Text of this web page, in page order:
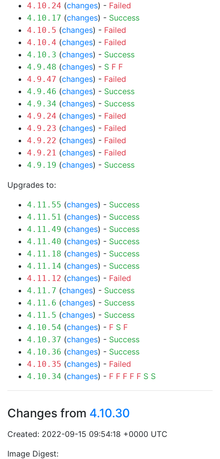
4.10.24 (changes) - Failed
4.10.17 (changes) - Success
4.10.5 (changes) - Failed
4.10.4 (changes) - Failed
4.10.3 (changes) - Success
4.9.48 (changes) - S F F
4.9.47 (changes) - Failed
4.9.46 (changes) - Success
4.9.34 (changes) - Success
4.9.24 (changes) - Failed
4.9.23 (changes) - Failed
4.9.22 (changes) - Failed
4.9.21 (changes) - Failed
4.9.19 (changes) - Success
Upgrades to:
4.11.55 (changes) - Success
4.11.51 (changes) - Success
4.11.49 (changes) - Success
4.11.40 (changes) - Success
4.11.18 (changes) - Success
4.11.14 (changes) - Success
4.11.12 (changes) - Failed
4.11.7 (changes) - Success
4.11.6 (changes) - Success
4.11.5 (changes) - Success
4.10.54 (changes) - F S F
4.10.37 (changes) - Success
4.10.36 (changes) - Success
4.10.35 (changes) - Failed
4.10.34 (changes) - F F F F F S S
Changes from 4.10.30
Created: 2022-09-15 09:54:18 +0000 UTC
Image Digest: